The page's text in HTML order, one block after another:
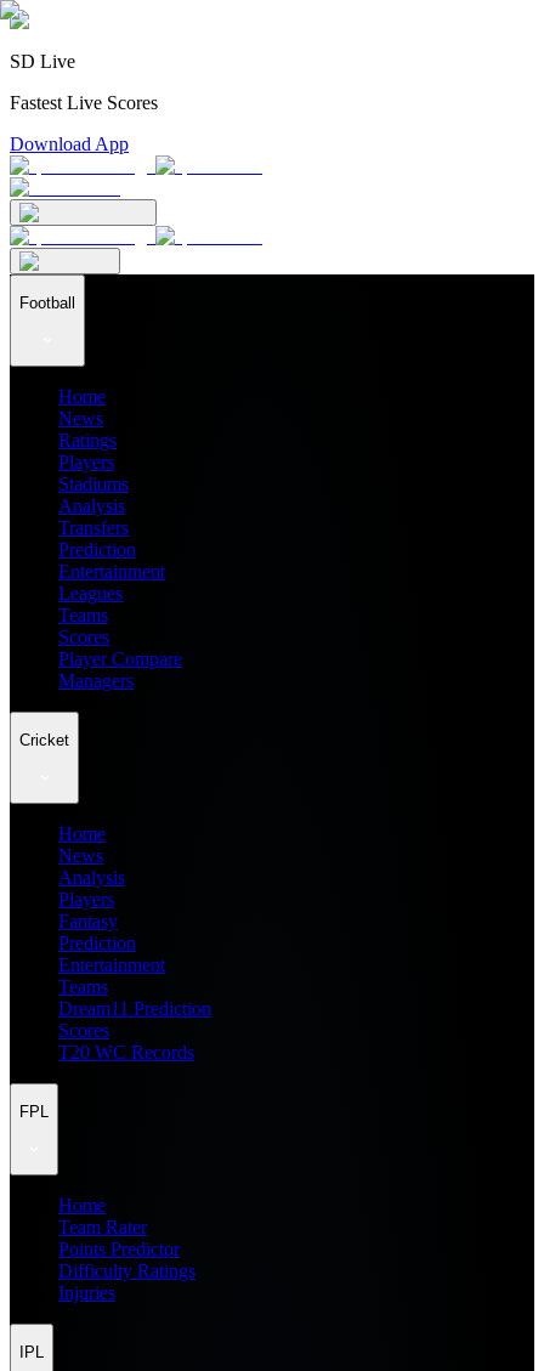
SD Live
Fastest Live Scores
Download App
Football
Home
News
Ratings
Players
Stadiums
Analysis
Transfers
Prediction
Entertainment
Leagues
Teams
Scores
Player Compare
Managers
Cricket
Home
News
Analysis
Players
Fantasy
Prediction
Entertainment
Teams
Dream11 Prediction
Scores
T20 WC Records
FPL
Home
Team Rater
Points Predictor
Difficulty Ratings
Injuries
IPL